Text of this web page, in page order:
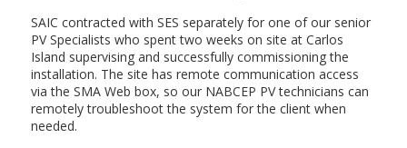
SAIC contracted with SES separately for one of our senior
PV Specialists who spent two weeks on site at Carlos
Island supervising and successfully commissioning the
installation. The site has remote communication access
via the SMA Web box, so our NABCEP PV technicians can
remotely troubleshoot the system for the client when
needed.